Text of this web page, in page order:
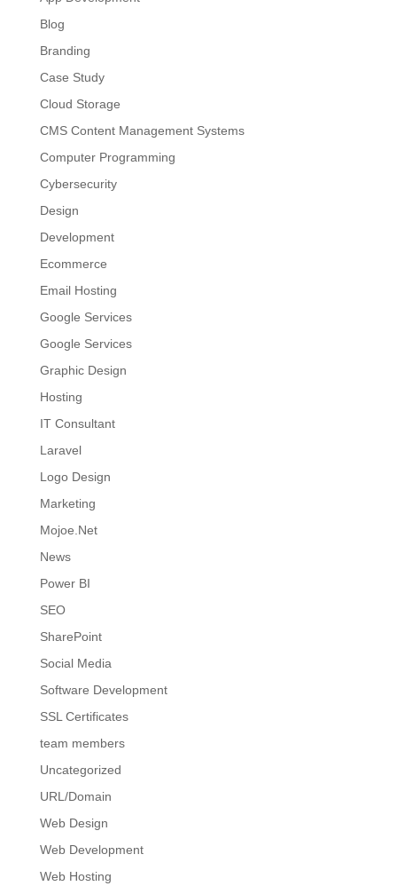
Blog
Branding
Case Study
Cloud Storage
CMS Content Management Systems
Computer Programming
Cybersecurity
Design
Development
Ecommerce
Email Hosting
Google Services
Google Services
Graphic Design
Hosting
IT Consultant
Laravel
Logo Design
Marketing
Mojoe.Net
News
Power BI
SEO
SharePoint
Social Media
Software Development
SSL Certificates
team members
Uncategorized
URL/Domain
Web Design
Web Development
Web Hosting